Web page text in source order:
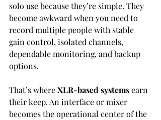
solo use because they’re simple. They
become awkward when you need to
record multiple people with stable
gain control, isolated channels,
dependable monitoring, and backup
options.
That’s where XLR-based systems earn
their keep. An interface or mixer
becomes the operational center of the